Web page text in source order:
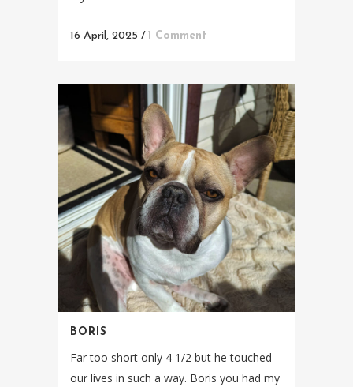
16 April, 2025 / 1 Comment
BORIS
Far too short only 4 1/2 but he touched
our lives in such a way. Boris you had my